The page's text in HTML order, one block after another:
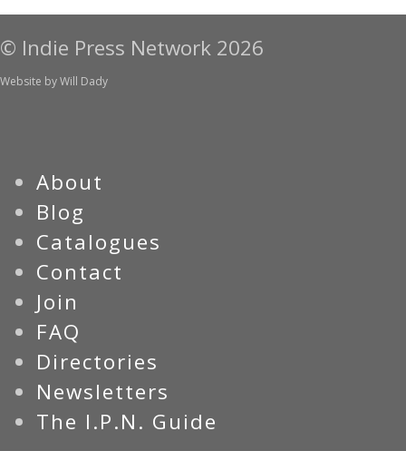
© Indie Press Network 2026
Website byWill Dady
About
Blog
Catalogues
Contact
Join
FAQ
Directories
Newsletters
The I.P.N. Guide